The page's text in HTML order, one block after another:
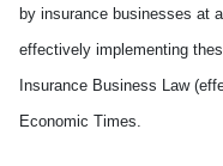
by insurance businesses at
effectively implementing
Insurance Business Law
Economic Times.